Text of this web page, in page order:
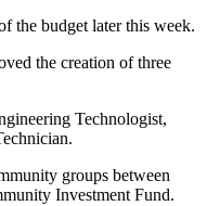
the budget later this week.
the creation of three
Technologist,
groups between
Investment Fund.